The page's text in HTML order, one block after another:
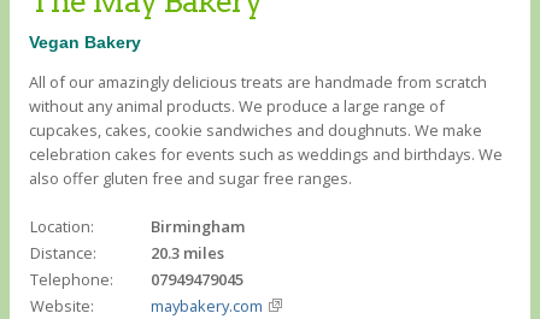
Vegan Bakery
All of our amazingly delicious treats are handmade from scratch
without any animal products. We produce a large range of
cupcakes, cakes, cookie sandwiches and doughnuts. We make
celebration cakes for events such as weddings and birthdays. We
also offer gluten free and sugar free ranges.
Location:
Birmingham
Distance:
20.3 miles
Telephone:
07949479045
Website:
maybakery.com